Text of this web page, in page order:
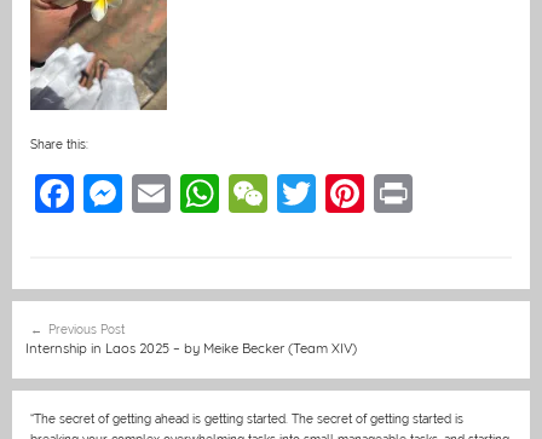
Share this:
F
e
b
o
o
M
e
n
g
er
E
l
W
s
A
p
p
W
h
at
T
er
Pi
e
navigation
Previous Post
Internship in Laos 2025 – by Meike Becker (Team XIV)
“The secret of getting ahead is getting started. The secret of getting started is